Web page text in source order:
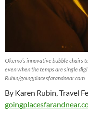
Okemo’s innovative bubble chairs
even when the temps are single
Rubin/goingplacesfarandnear.com
By Karen Rubin, Travel